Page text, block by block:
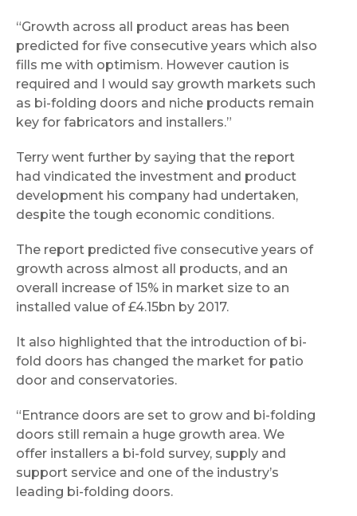
“Growth across all product areas has been
predicted for five consecutive years which also
fills me with optimism. However caution is
required and I would say growth markets such
as bi-folding doors and niche products remain
key for fabricators and installers.”
Terry went further by saying that the report
had vindicated the investment and product
development his company had undertaken,
despite the tough economic conditions.
The report predicted five consecutive years of
growth across almost all products, and an
overall increase of 15% in market size to an
installed value of £4.15bn by 2017.
It also highlighted that the introduction of bi-
fold doors has changed the market for patio
door and conservatories.
“Entrance doors are set to grow and bi-folding
doors still remain a huge growth area. We
offer installers a bi-fold survey, supply and
support service and one of the industry’s
leading bi-folding doors.